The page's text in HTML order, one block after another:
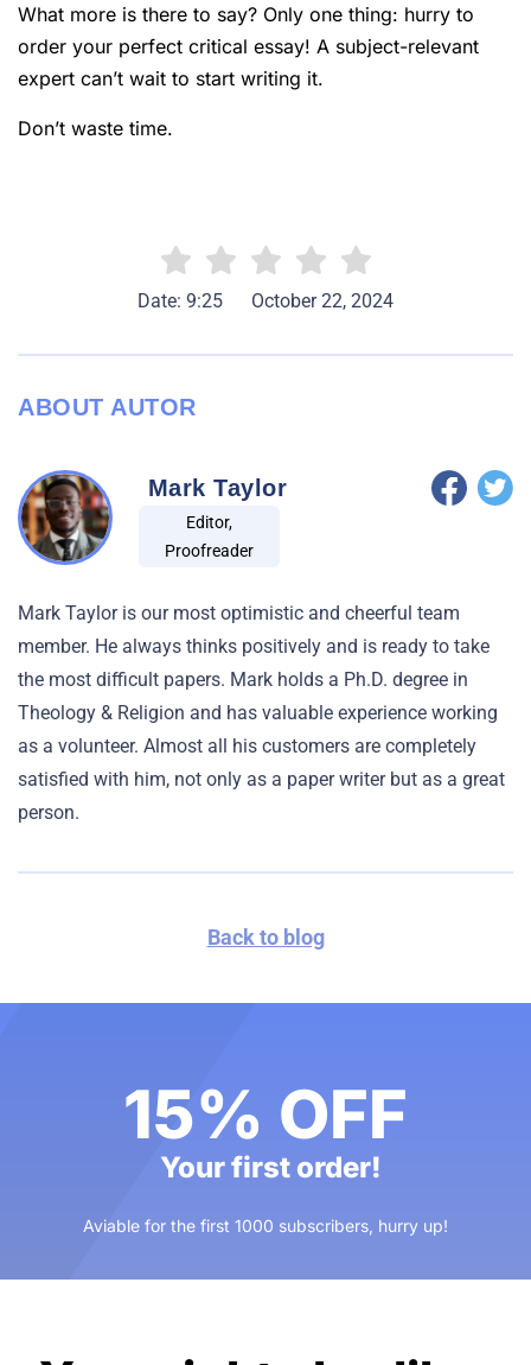
What more is there to say? Only one thing: hurry to
order your perfect critical essay! A subject-relevant
expert can’t wait to start writing it.
Don’t waste time.
Date: 9:25 October 22, 2024
ABOUT AUTOR
Mark Taylor
Editor,
Proofreader
Mark Taylor is our most optimistic and cheerful team
member. He always thinks positively and is ready to take
the most difficult papers. Mark holds a Ph.D. degree in
Theology & Religion and has valuable experience working
as a volunteer. Almost all his customers are completely
satisfied with him, not only as a paper writer but as a great
person.
Back to blog
15% OFF
Your first order!
Aviable for the first 1000 subscribers, hurry up!